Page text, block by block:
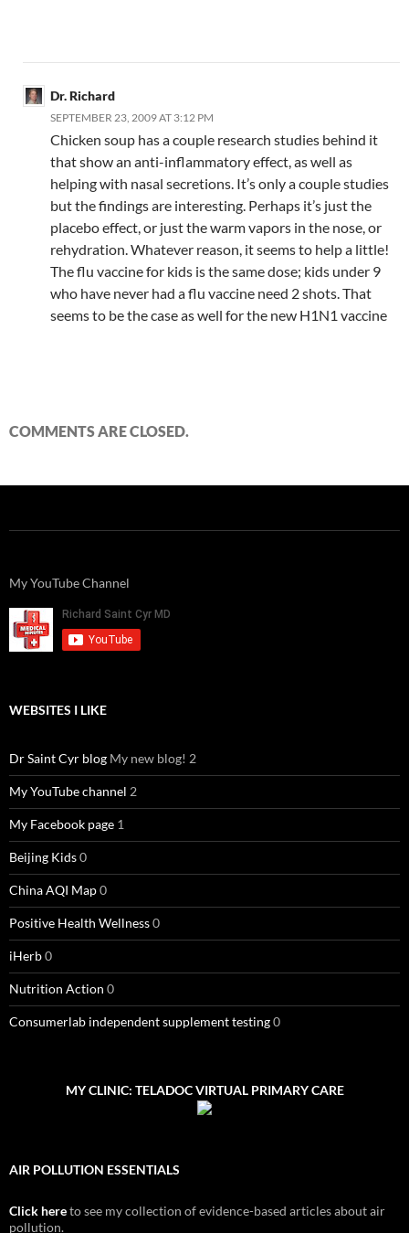
Dr. Richard
SEPTEMBER 23, 2009 AT 3:12 PM
Chicken soup has a couple research studies behind it
that show an anti-inflammatory effect, as well as
helping with nasal secretions. It’s only a couple studies
but the findings are interesting. Perhaps it’s just the
placebo effect, or just the warm vapors in the nose, or
rehydration. Whatever reason, it seems to help a little!
The flu vaccine for kids is the same dose; kids under 9
who have never had a flu vaccine need 2 shots. That
seems to be the case as well for the new H1N1 vaccine
COMMENTS ARE CLOSED.
My YouTube Channel
WEBSITES I LIKE
Dr Saint Cyr blog My new blog! 2
My YouTube channel 2
My Facebook page 1
Beijing Kids0
China AQI Map0
Positive Health Wellness0
iHerb0
Nutrition Action 0
Consumerlab independent supplement testing0
MY CLINIC: TELADOC VIRTUAL PRIMARY CARE
AIR POLLUTION ESSENTIALS
Click hereto see my collection of evidence-based articles about air
pollution.